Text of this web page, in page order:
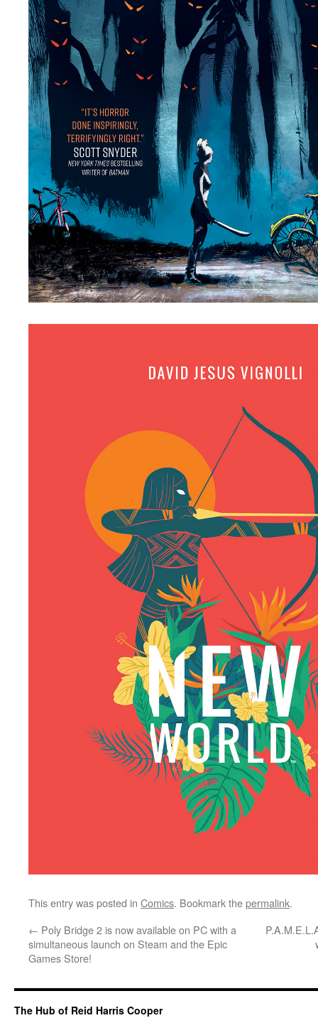
This entry was posted in Comics. Bookmark thepermalink.
← Poly Bridge 2 is now available on PC with a
simultaneous launch on Steam and the Epic
Games Store!
The Hub of Reid Harris Cooper